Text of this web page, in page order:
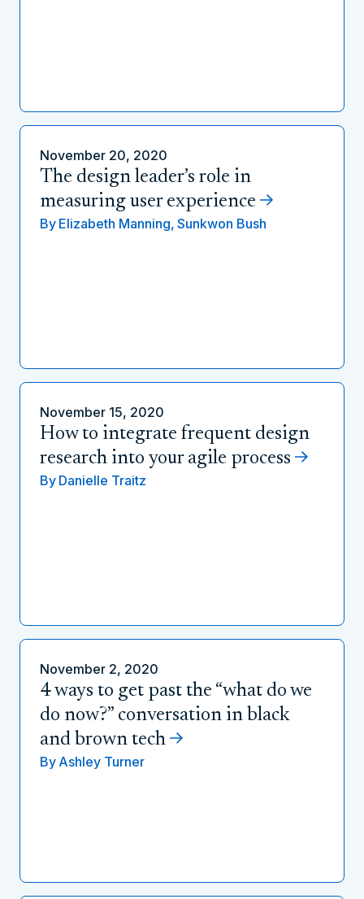
November 20, 2020
The design leader’s role in
measuring user experience
By Elizabeth Manning, Sunkwon Bush
November 15, 2020
How to integrate frequent design
research into your agile process
By Danielle Traitz
November 2, 2020
4 ways to get past the “what do we
do now?” conversation in black
and brown tech
By Ashley Turner